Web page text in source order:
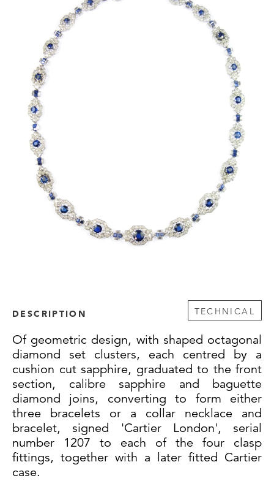
DESCRIPTION TECHNICAL
Of geometric design, with shaped octagonal
diamond set clusters, each centred by a
cushion cut sapphire, graduated to the front
section, calibre sapphire and baguette
diamond joins, converting to form either
three bracelets or a collar necklace and
bracelet, signed 'Cartier London', serial
number 1207 to each of the four clasp
fittings, together with a later fitted Cartier
case.